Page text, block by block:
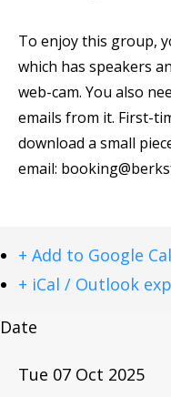
To enjoy this group,
which has speakers
web-cam. You also
emails from it. First-
download a small
email:
+ Add to Google
+ iCal / Outlook
Date
Tue 07 Oct 2025